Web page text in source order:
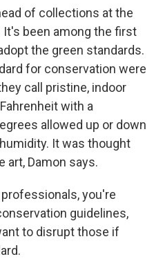
of collections at the
been among the first
the green standards.
for conservation were
call pristine, indoor
with a
allowed up or down
It was thought
art, Damon says.
you're
guidelines,
to disrupt those if